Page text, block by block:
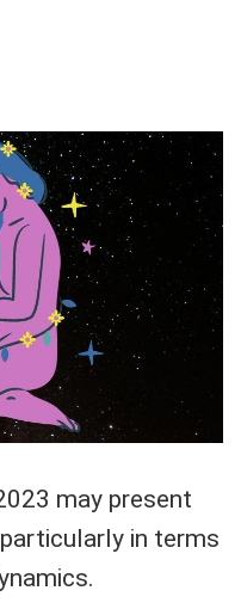
may present
in terms